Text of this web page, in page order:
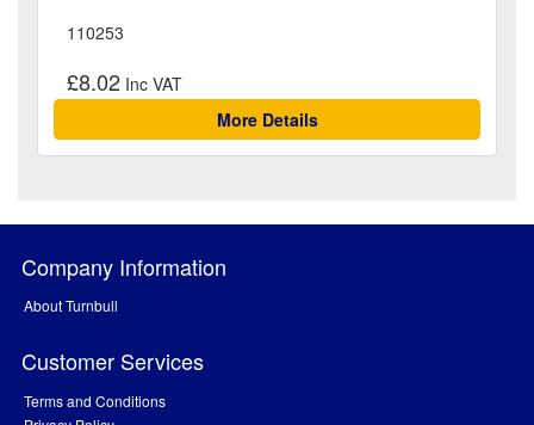
110253
£8.02
More Details
Company Information
About Turnbull
Customer Services
Terms and Conditions